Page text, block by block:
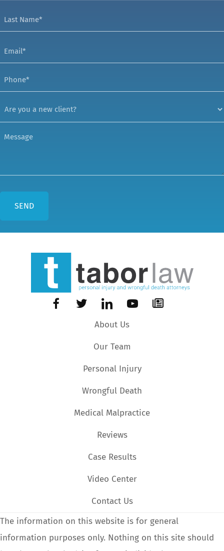
About Us
Our Team
Personal Injury
Wrongful Death
Medical Malpractice
Reviews
Case Results
Video Center
Contact Us
The information on this website is for general
information purposes only. Nothing on this site should